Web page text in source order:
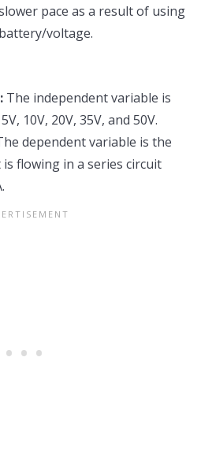
pace as a result of using
voltage.
The independent variable is
10V, 20V, 35V, and 50V.
dependent variable is the
flowing in a series circuit